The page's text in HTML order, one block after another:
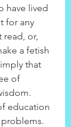
have lived
for any
or,
a fetish
that
of
education